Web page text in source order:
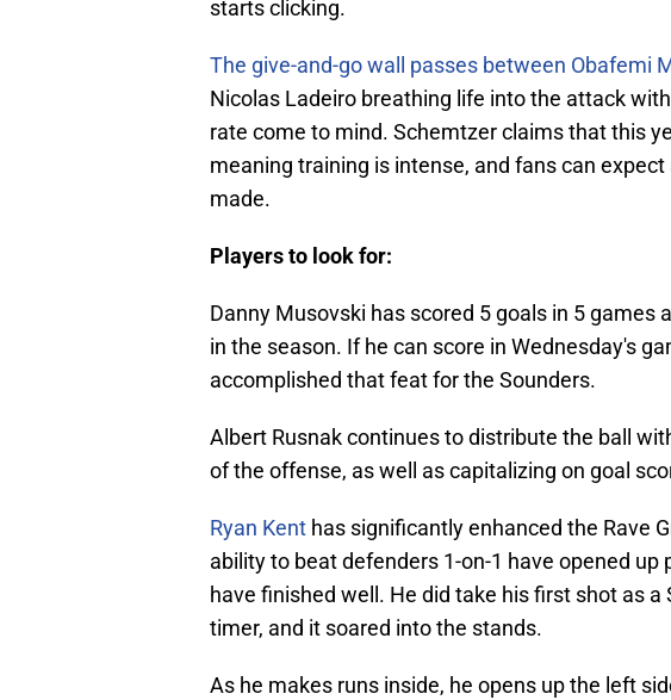
starts clicking.
The give-and-go wall passes between Obafemi
Nicolas Ladeiro breathing life into the attack
rate come to mind. Schemtzer claims that this
meaning training is intense, and fans can
made.
Players to look for:
Danny Musovski has scored 5 goals in 5
in the season. If he can score in Wednesday's
accomplished that feat for the Sounders.
Albert Rusnak continues to distribute the ball
of the offense, as well as capitalizing on goal
Ryan Kent has significantly enhanced the Rave
ability to beat defenders 1-on-1 have opened
have finished well. He did take his first shot as a
timer, and it soared into the stands.
As he makes runs inside, he opens up the left